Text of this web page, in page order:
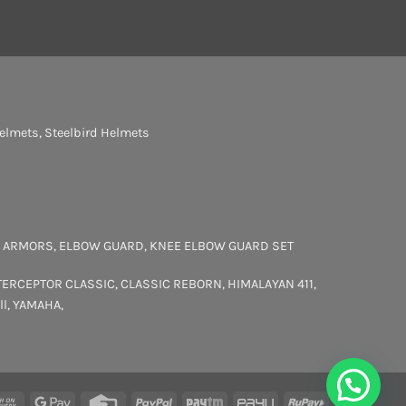
, Steelbird Helmets
, ELBOW GUARD, KNEE ELBOW GUARD SET
CLASSIC,CLASSIC REBORN, HIMALAYAN 411,
,YAMAHA,
Cash Google Credit PayPal Paytm PayU RuPay